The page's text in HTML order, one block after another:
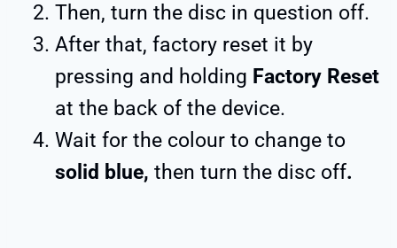
Then, turn the disc in question off.
After that, factory reset it by
pressing and holding Factory Reset
at the back of the device.
Wait for the colour to change to
solid blue, then turn the disc off.